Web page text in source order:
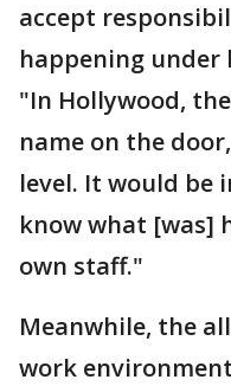
accept
happening under
"In Hollywood,
name on the
level. It would be
know what [was]
own staff."
Meanwhile, the
work